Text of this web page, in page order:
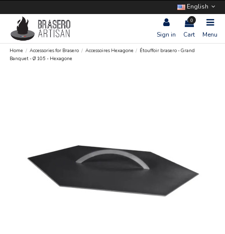
English
Sign in
0
Cart Menu
Home Accessories for Brasero Accessoires Hexagone
Étouffoir brasero - Grand
Banquet - Ø 105 - Hexagone